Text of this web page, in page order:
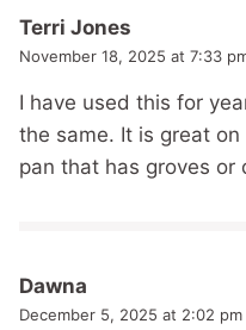
Terri Jones
November 18, 2025 at 7:33
I have used this for
the same. It is great
pan that has groves or
Dawna
December 5, 2025 at 2:02 pm